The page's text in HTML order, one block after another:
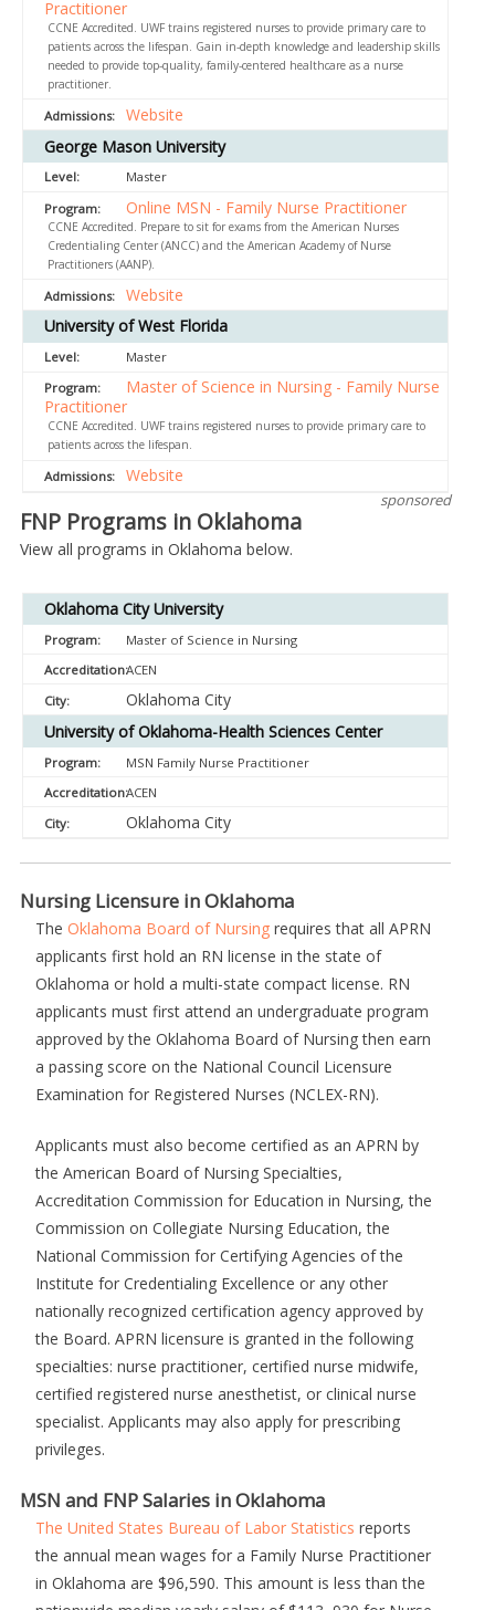
Practitioner
CCNE Accredited. UWF trains registered nurses to provide primary care to
patients across the lifespan. Gain in-depth knowledge and leadership skills
needed to provide top-quality, family-centered healthcare as a nurse
practitioner.
Website
George Mason University
Master
Online MSN - Family Nurse Practitioner
CCNE Accredited. Prepare to sit for exams from the American Nurses
Credentialing Center (ANCC) and the American Academy of Nurse
Practitioners (AANP).
Website
University of West Florida
Master
Master of Science in Nursing - Family Nurse
Practitioner
CCNE Accredited. UWF trains registered nurses to provide primary care to
patients across the lifespan.
Website
sponsored
FNP Programs in Oklahoma
View all programs in Oklahoma below.
Oklahoma City University
Master of Science in Nursing
ACEN
Oklahoma City
University of Oklahoma-Health Sciences Center
MSN Family Nurse Practitioner
ACEN
Oklahoma City
Nursing Licensure in Oklahoma
The Oklahoma Board of Nursingrequires that all APRN
applicants first hold an RN license in the state of
Oklahoma or hold a multi-state compact license. RN
applicants must first attend an undergraduate program
approved by the Oklahoma Board of Nursing then earn
a passing score on the National Council Licensure
Examination for Registered Nurses (NCLEX-RN).
Applicants must also become certified as an APRN by
the American Board of Nursing Specialties,
Accreditation Commission for Education in Nursing, the
Commission on Collegiate Nursing Education, the
National Commission for Certifying Agencies of the
Institute for Credentialing Excellence or any other
nationally recognized certification agency approved by
the Board. APRN licensure is granted in the following
specialties: nurse practitioner, certified nurse midwife,
certified registered nurse anesthetist, or clinical nurse
specialist. Applicants may also apply for prescribing
privileges.
MSN and FNP Salaries in Oklahoma
The United States Bureau of Labor Statistics reports
the annual mean wages for a Family Nurse Practitioner
in Oklahoma are $96,590. This amount is less than the